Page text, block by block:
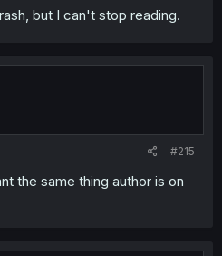
but I can't stop reading.
#215
the same thing author is on